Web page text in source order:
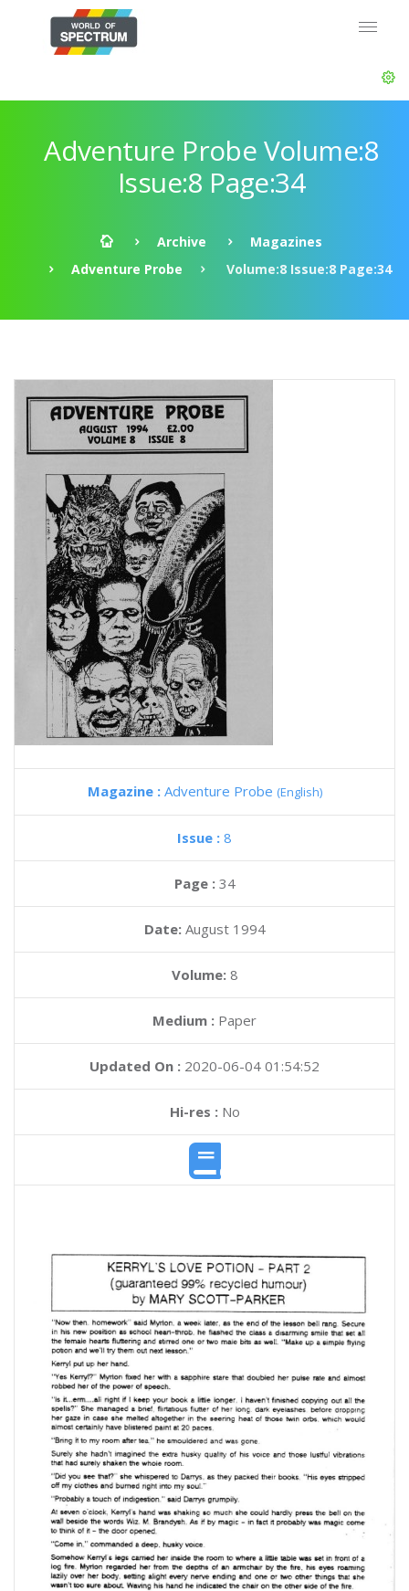
Adventure Probe Volume:8
Issue:8 Page:34
Archive
Magazines
Adventure Probe
Volume:8 Issue:8 Page:34
Magazine : Adventure Probe (English)
Issue : 8
Page : 34
Date: August 1994
Volume: 8
Medium : Paper
Updated On : 2020-06-04 01:54:52
Hi-res :No